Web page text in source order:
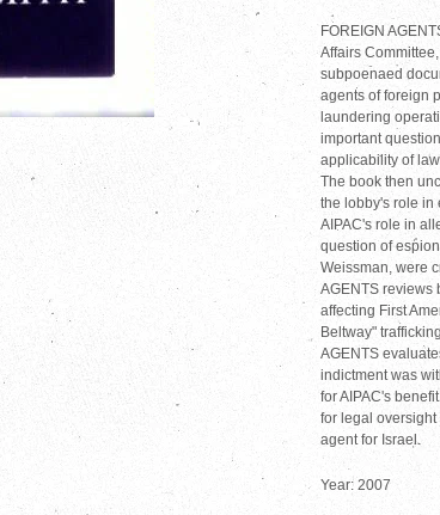
FOREIGN
Affairs
subpoenaed
agents of foreign
laundering
important
applicability of
The book then
the lobby's role in
AIPAC's role in
question of
Weissman, were
AGENTS reviews
affecting First
Beltway"
AGENTS
indictment was
for AIPAC's
for legal oversight
agent for Israel.
Year: 2007